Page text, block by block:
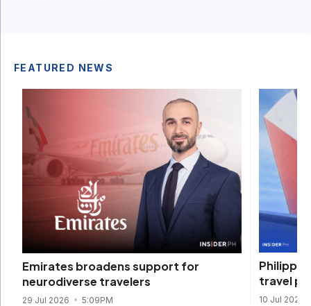
FEATURED NEWS
Emirates broadens support for
neurodiverse travelers
29 Jul 2026 5:09PM
travel
10 Jul 2026